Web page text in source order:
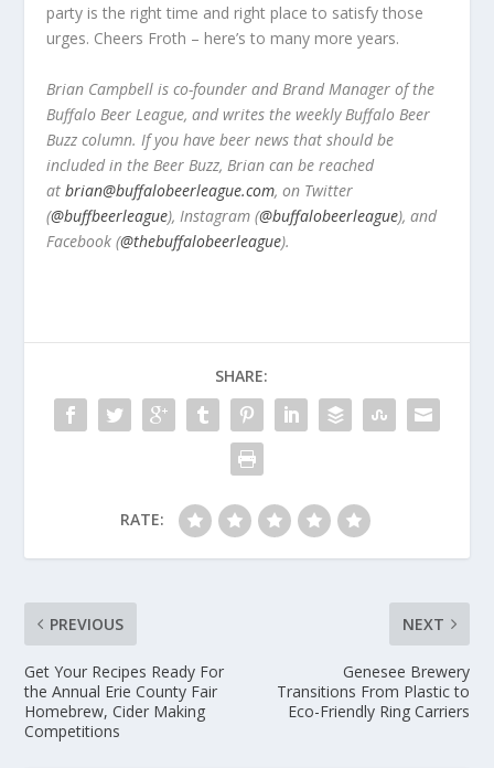
party is the right time and right place to satisfy those
urges. Cheers Froth – here’s to many more years.
Brian Campbell is co-founder and Brand Manager of the
Buffalo Beer League, and writes the weekly Buffalo Beer
Buzz column. If you have beer news that should be
included in the Beer Buzz, Brian can be reached
at brian@buffalobeerleague.com, on Twitter
(@buffbeerleague), Instagram (@buffalobeerleague), and
Facebook (@thebuffalobeerleague).
SHARE:
RATE:
PREVIOUS
Get Your Recipes Ready For
the Annual Erie County Fair
Homebrew, Cider Making
Competitions
NEXT
Genesee Brewery
Transitions From Plastic to
Eco-Friendly Ring Carriers